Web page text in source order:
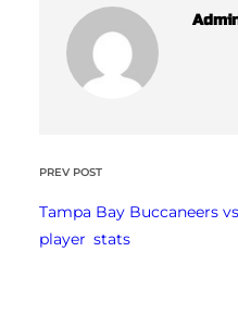
PREV POST
Tampa Bay Buccaneers
player stats